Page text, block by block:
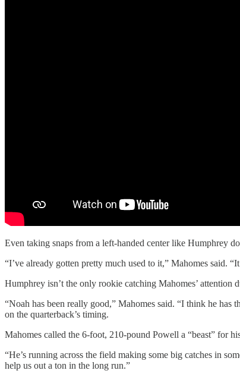
Even taking snaps from a left-handed center like Humphrey
“I’ve already gotten pretty much used to it,” Mahomes said.
Humphrey isn’t the only rookie catching Mahomes’
“Noah has been really good,” Mahomes said. “I think he has
on the quarterback’s timing.
Mahomes called the 6-foot, 210-pound Powell a “beast” for
“He’s running across the field making some big catches in
help us out a ton in the long run.”